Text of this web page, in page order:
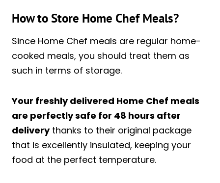
How to Store Home Chef Meals?
Since Home Chef meals are regular home-
cooked meals, you should treat them as
such in terms of storage.
Your freshly delivered Home Chef meals
are perfectly safe for 48 hours after
deliverythanks to their original package
that is excellently insulated, keeping your
food at the perfect temperature.